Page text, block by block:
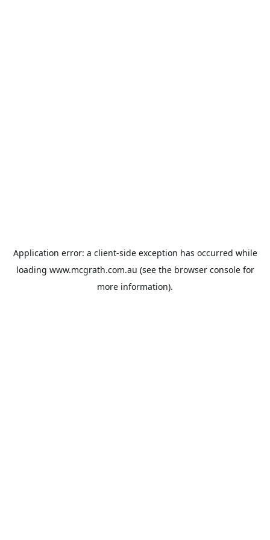
Application error: a client-side exception has occurred while
loading www.mcgrath.com.au (see the browser consolefor
more information).